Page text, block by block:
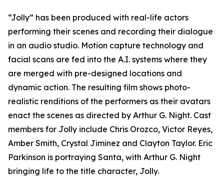
“Jolly” has been produced with real-life actors
performing their scenes and recording their dialogue
in an audio studio. Motion capture technology and
facial scans are fed into the A.I. systems where they
are merged with pre-designed locations and
dynamic action. The resulting film shows photo-
realistic renditions of the performers as their avatars
enact the scenes as directed by Arthur G. Night. Cast
members for Jolly include Chris Orozco, Victor Reyes,
Amber Smith, Crystal Jiminez and Clayton Taylor. Eric
Parkinson is portraying Santa, with Arthur G. Night
bringing life to the title character, Jolly.